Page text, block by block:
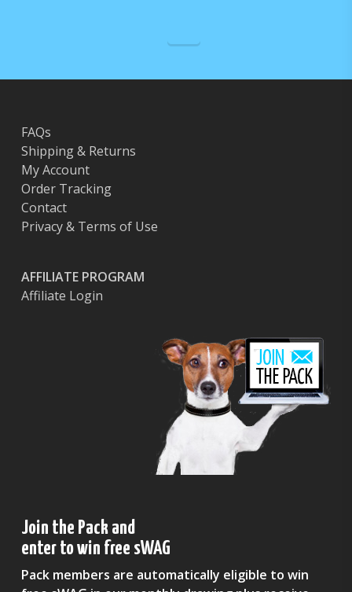
FAQs
Shipping & Returns
My Account
Order Tracking
Contact
Privacy & Terms of Use
AFFILIATE PROGRAM
Affiliate Login
Join the Pack and
enter to win free sWAG
Pack members are automatically eligible to win